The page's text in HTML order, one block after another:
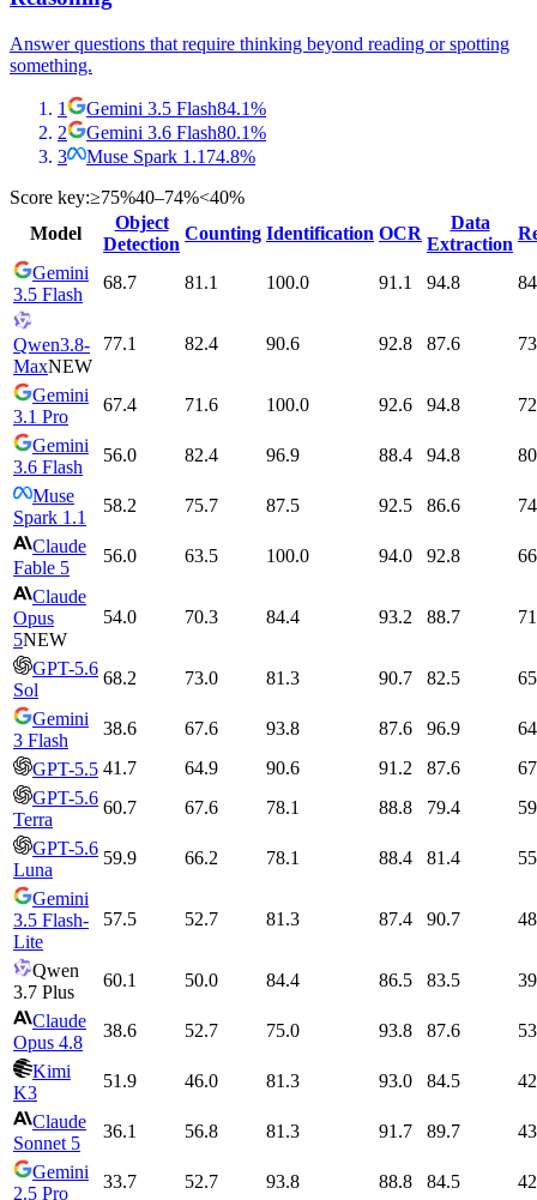
Answer questions that require thinking beyond reading or spotting
something.
1 Gemini 3.5 Flash84.1%
2
Gemini 3.6 Flash80.1%
3
Muse Spark 1.1 74.8%
Score key:≥75%40–74%<40%
Model
Object
Detection
Counting Identification OCR
Data
Extraction
Gemini
3.5 Flash
68.7 81.1 100.0 91.1 94.8
Qwen3.8-
MaxNEW
77.1 82.4 90.6 92.8 87.6
Gemini
3.1 Pro
67.4 71.6 100.0 92.6 94.8
Gemini
3.6 Flash
56.0 82.4 96.9 88.4 94.8
Muse
Spark 1.1
58.2 75.7 87.5 92.5 86.6
Claude
Fable 5
56.0 63.5 100.0 94.0 92.8
Claude
Opus
5NEW
54.0 70.3 84.4 93.2 88.7
GPT-5.6
Sol
68.2 73.0 81.3 90.7 82.5
Gemini
3 Flash
38.6 67.6 93.8 87.6 96.9
GPT-5.5 41.7 64.9 90.6 91.2 87.6
GPT-5.6
Terra
60.7 67.6 78.1 88.8 79.4
GPT-5.6
Luna
59.9 66.2 78.1 88.4 81.4
Gemini
3.5 Flash-
Lite
57.5 52.7 81.3 87.4 90.7
Qwen
3.7 Plus
60.1 50.0 84.4 86.5 83.5
Claude
Opus 4.8
38.6 52.7 75.0 93.8 87.6
Kimi
K3
51.9 46.0 81.3 93.0 84.5
Claude
Sonnet 5
36.1 56.8 81.3 91.7 89.7
Gemini
2.5 Pro
33.7 52.7 93.8 88.8 84.5